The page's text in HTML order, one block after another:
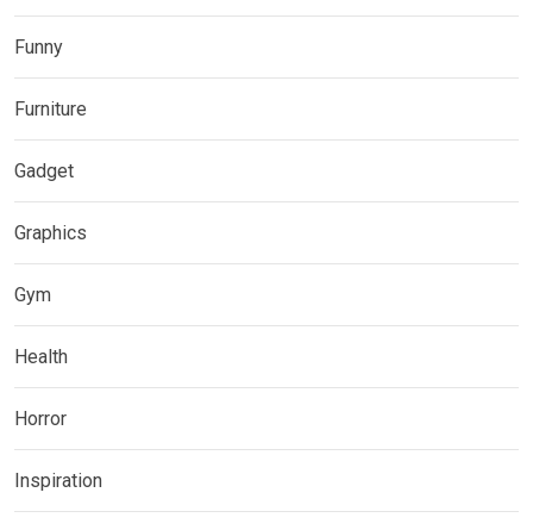
Funny
Furniture
Gadget
Graphics
Gym
Health
Horror
Inspiration